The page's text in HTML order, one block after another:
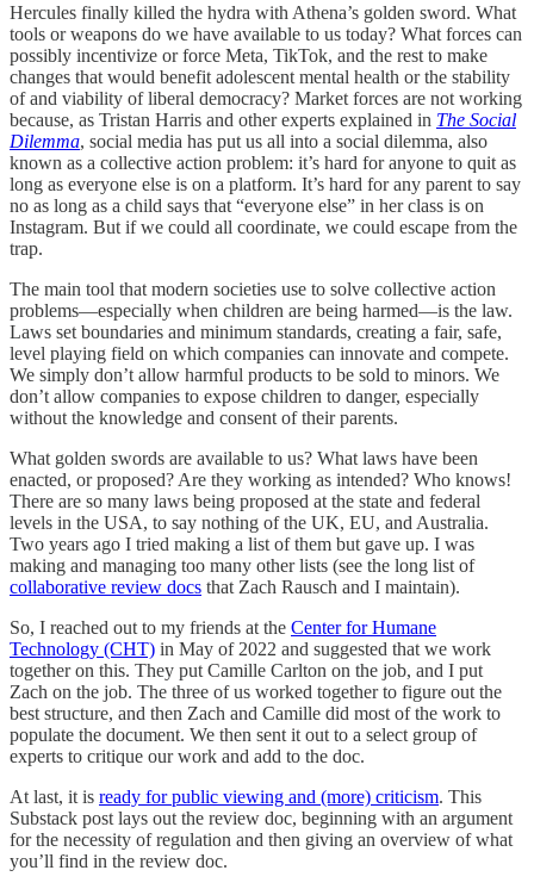
Hercules finally killed the hydra with Athena’s golden sword. What
tools or weapons do we have available to us today? What forces can
possibly incentivize or force Meta, TikTok, and the rest to make
changes that would benefit adolescent mental health or the stability
of and viability of liberal democracy? Market forces are not working
because, as Tristan Harris and other experts explained in The Social
Dilemma, social media has put us all into a social dilemma, also
known as a collective action problem: it’s hard for anyone to quit as
long as everyone else is on a platform. It’s hard for any parent to say
no as long as a child says that “everyone else” in her class is on
Instagram. But if we could all coordinate, we could escape from the
trap.
The main tool that modern societies use to solve collective action
problems—especially when children are being harmed—is the law.
Laws set boundaries and minimum standards, creating a fair, safe,
level playing field on which companies can innovate and compete.
We simply don’t allow harmful products to be sold to minors. We
don’t allow companies to expose children to danger, especially
without the knowledge and consent of their parents.
What golden swords are available to us? What laws have been
enacted, or proposed? Are they working as intended? Who knows!
There are so many laws being proposed at the state and federal
levels in the USA, to say nothing of the UK, EU, and Australia.
Two years ago I tried making a list of them but gave up. I was
making and managing too many other lists (see the long list of
collaborative review docs that Zach Rausch and I maintain).
So, I reached out to my friends at the Center for Humane
Technology (CHT) in May of 2022 and suggested that we work
together on this. They put Camille Carlton on the job, and I put
Zach on the job. The three of us worked together to figure out the
best structure, and then Zach and Camille did most of the work to
populate the document. We then sent it out to a select group of
experts to critique our work and add to the doc.
At last, it is ready for public viewing and (more) criticism. This
Substack post lays out the review doc, beginning with an argument
for the necessity of regulation and then giving an overview of what
you’ll find in the review doc.